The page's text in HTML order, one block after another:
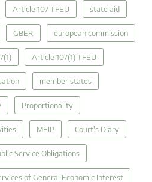
Article 107 TFEU state aid
GBER european commission
Article 107(1) TFEU
member states
Proportionality
MEIP Court's Diary
Service Obligations
of General Economic Interest